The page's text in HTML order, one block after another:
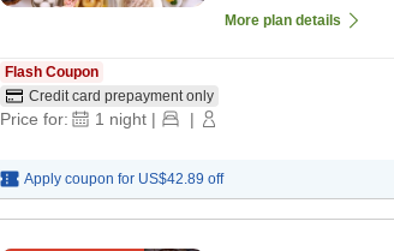
More plan details
Flash Coupon
Credit card prepayment only
Price for: 1 night | |
Apply coupon for US$42.89 off